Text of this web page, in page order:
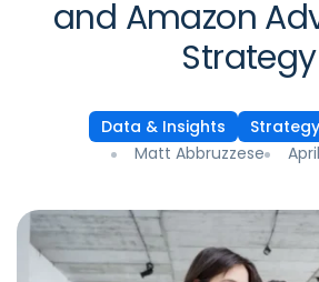
and Amazon
Strategy
Data & Insights
Matt Abbruzzese